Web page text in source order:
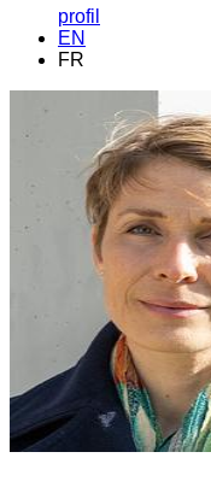
profil
EN
FR